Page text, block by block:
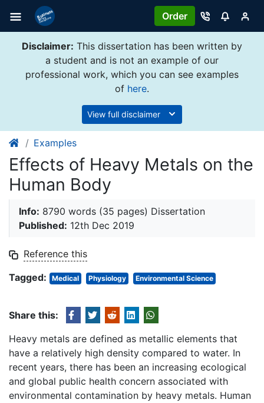
Order
Disclaimer: This dissertation has been written by
a student and is not an example of our
professional work, which you can see examples
of here.
View full disclaimer
Examples
Effects of Heavy Metals on the
Human Body
Info: 8790 words (35 pages) Dissertation
Published: 12th Dec 2019
Reference this
Tagged:
Medical Physiology Environmental Science
Share this:
Heavy metals are defined as metallic elements that
have a relatively high density compared to water. In
recent years, there has been an increasing ecological
and global public health concern associated with
environmental contamination by heavy metals. Human